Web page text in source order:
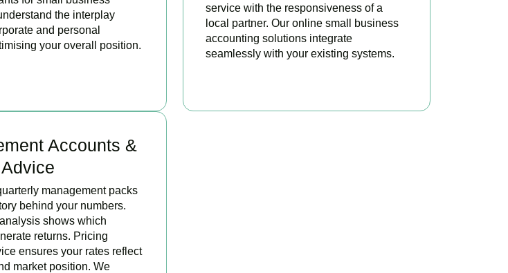
the interplay
and personal
your overall position.
service with the responsiveness of a
local partner. Our online small business
accounting solutions integrate
seamlessly with your existing systems.
Accounts &
management packs
behind your numbers.
shows which
returns. Pricing
ensures your rates reflect
market position. We